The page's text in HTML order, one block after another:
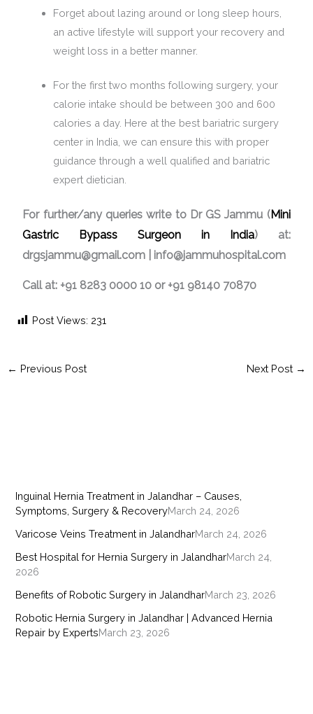
Forget about lazing around or long sleep hours,
an active lifestyle will support your recovery and
weight loss in a better manner.
For the first two months following surgery, your
calorie intake should be between 300 and 600
calories a day. Here at the best bariatric surgery
center in India, we can ensure this with proper
guidance through a well qualified and bariatric
expert dietician.
For further/any queries write to Dr GS Jammu (Mini
Gastric Bypass Surgeon in India) at:
drgsjammu@gmail.com | info@jammuhospital.com
Call at: +91 8283 0000 10 or +91 98140 70870
Post Views: 231
← Previous Post Next Post →
Inguinal Hernia Treatment in Jalandhar – Causes,
Symptoms, Surgery & RecoveryMarch 24, 2026
Varicose Veins Treatment in JalandharMarch 24, 2026
Best Hospital for Hernia Surgery in JalandharMarch 24,
2026
Benefits of Robotic Surgery in JalandharMarch 23, 2026
Robotic Hernia Surgery in Jalandhar | Advanced Hernia
Repair by ExpertsMarch 23, 2026